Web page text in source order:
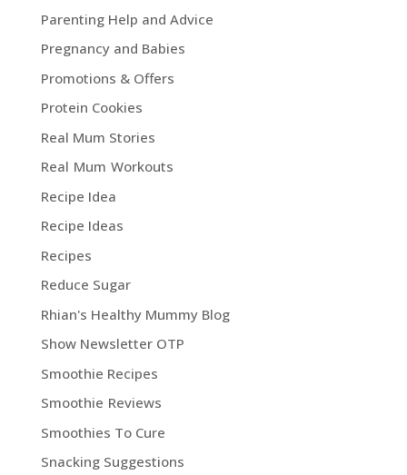
Parenting Help and Advice
Pregnancy and Babies
Promotions & Offers
Protein Cookies
Real Mum Stories
Real Mum Workouts
Recipe Idea
Recipe Ideas
Recipes
Reduce Sugar
Rhian's Healthy Mummy Blog
Show Newsletter OTP
Smoothie Recipes
Smoothie Reviews
Smoothies To Cure
Snacking Suggestions